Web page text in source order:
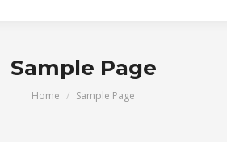
Sample Page
You are here:
Home Sample Page